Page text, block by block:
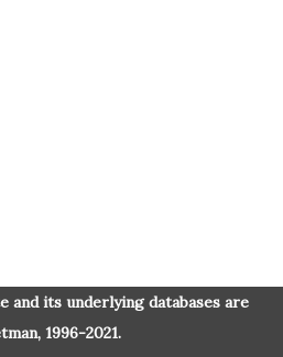
and its underlying databases are
1996-2021.